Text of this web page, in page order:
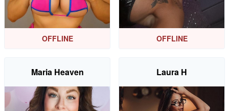
OFFLINE OFFLINE
Maria Heaven Laura H